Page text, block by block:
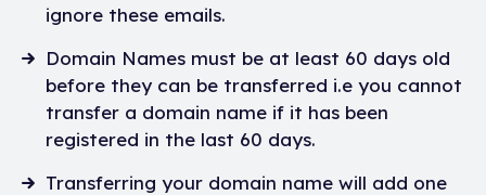
ignore these emails.
Domain Names must be at least 60 days old
before they can be transferred i.e you cannot
transfer a domain name if it has been
registered in the last 60 days.
Transferring your domain name will add one